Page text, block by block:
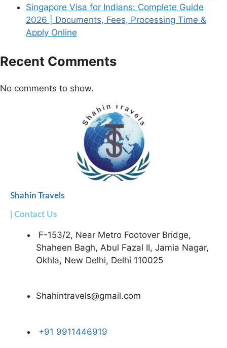
Singapore Visa for Indians: Complete Guide
2026 | Documents, Fees, Processing Time &
Apply Online
Recent Comments
No comments to show.
Shahin Travels
| Contact Us
F-153/2, Near Metro Footover Bridge,
Shaheen Bagh, Abul Fazal II, Jamia Nagar,
Okhla, New Delhi, Delhi 110025
Shahintravels@gmail.com
+91 9911446919